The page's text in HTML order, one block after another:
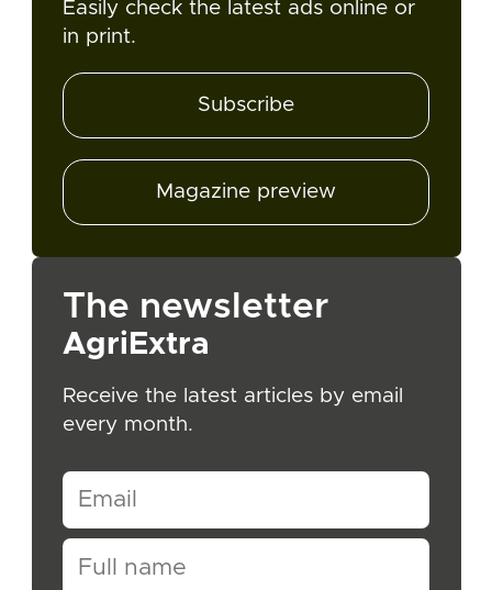
Easily check the latest ads online or
in print.
Subscribe
Magazine preview
The newsletter
AgriExtra
Receive the latest articles by email
every month.